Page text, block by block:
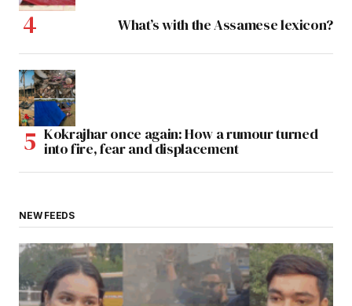
What’s with the Assamese lexicon?
Kokrajhar once again: How a rumour turned
into fire, fear and displacement
NEW FEEDS